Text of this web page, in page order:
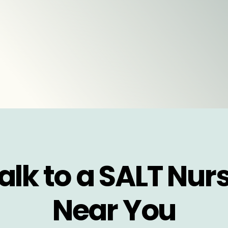
to a SALT
Near You